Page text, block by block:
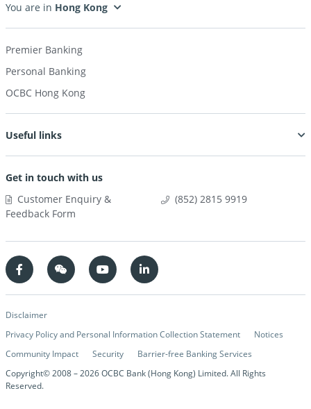
You are in
Premier Banking
Personal Banking
OCBC Hong Kong
Useful links
Get in touch with us
Customer Enquiry &
Feedback Form
(852) 2815 9919
Disclaimer
Privacy Policy and Personal Information Collection Statement
Notices
Community Impact
Security
Barrier-free Banking Services
Copyright© 2008 –2026OCBC Bank (Hong Kong) Limited. All Rights
Reserved.